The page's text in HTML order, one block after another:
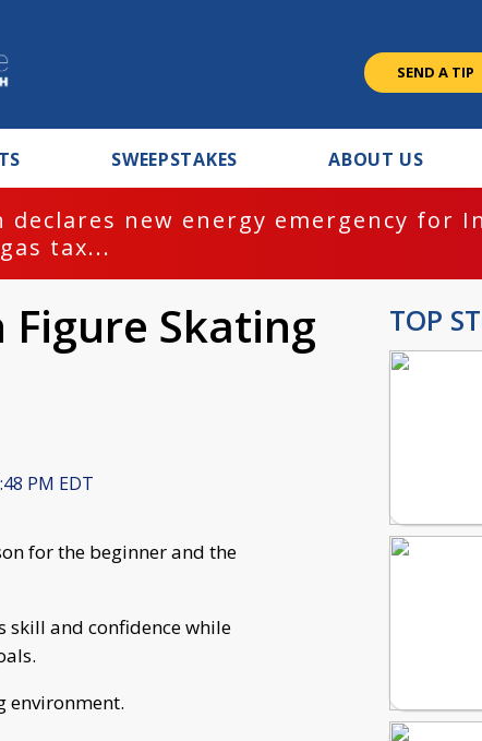
SEND A TIP
SWEEPSTAKES ABOUT US
declares new energy emergency for
tax...
Skating
PM EDT
for the beginner and the
skill and confidence while
environment.
TOP